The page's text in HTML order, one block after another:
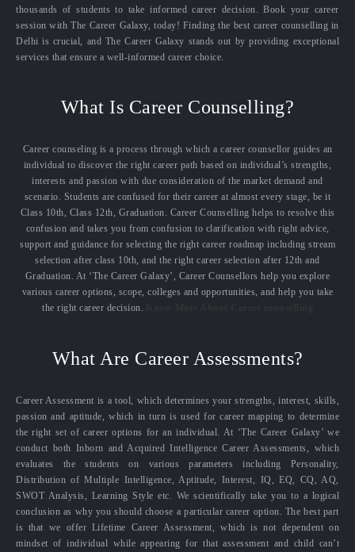
thousands of students to take informed career decision. Book your career
session with The Career Galaxy, today! Finding the best career counselling in
Delhi is crucial, and The Career Galaxy stands out by providing exceptional
services that ensure a well-informed career choice.
What Is Career Counselling?
Career counseling is a process through which a career counsellor guides an
individual to discover the right career path based on individual’s strengths,
interests and passion with due consideration of the market demand and
scenario. Students are confused for their career at almost every stage, be it
Class 10th, Class 12th, Graduation. Career Counselling helps to resolve this
confusion and takes you from confusion to clarification with right advice,
support and guidance for selecting the right career roadmap including stream
selection after class 10th, and the right career selection after 12th and
Graduation. At ‘The Career Galaxy’, Career Counsellors help you explore
various career options, scope, colleges and opportunities, and help you take
the right career decision.
What Are Career Assessments?
Career Assessment is a tool, which determines your strengths, interest, skills,
passion and aptitude, which in turn is used for career mapping to determine
the right set of career options for an individual. At ‘The Career Galaxy’ we
conduct both Inborn and Acquired Intelligence Career Assessments, which
evaluates the students on various parameters including Personality,
Distribution of Multiple Intelligence, Aptitude, Interest, IQ, EQ, CQ, AQ,
SWOT Analysis, Learning Style etc. We scientifically take you to a logical
conclusion as why you should choose a particular career option. The best part
is that we offer Lifetime Career Assessment, which is not dependent on
mindset of individual while appearing for that assessment and child can’t